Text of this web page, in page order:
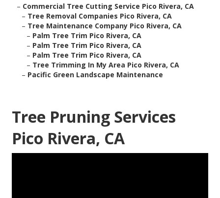
– Commercial Tree Cutting Service Pico Rivera, CA
– Tree Removal Companies Pico Rivera, CA
– Tree Maintenance Company Pico Rivera, CA
– Palm Tree Trim Pico Rivera, CA
– Palm Tree Trim Pico Rivera, CA
– Palm Tree Trim Pico Rivera, CA
– Tree Trimming In My Area Pico Rivera, CA
– Pacific Green Landscape Maintenance
Tree Pruning Services
Pico Rivera, CA